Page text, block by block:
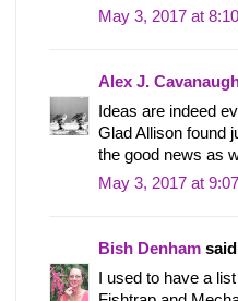
May 3, 2017 at
Alex J.
Ideas are indeed
Glad Allison found
the good news as
May 3, 2017 at
Bish Denham
I used to have a